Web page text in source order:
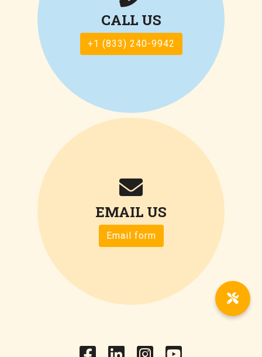
CALL US
+1 (833) 240-9942
EMAIL US
Email form